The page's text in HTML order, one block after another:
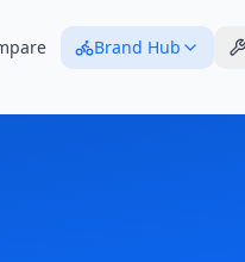
Brand Hub